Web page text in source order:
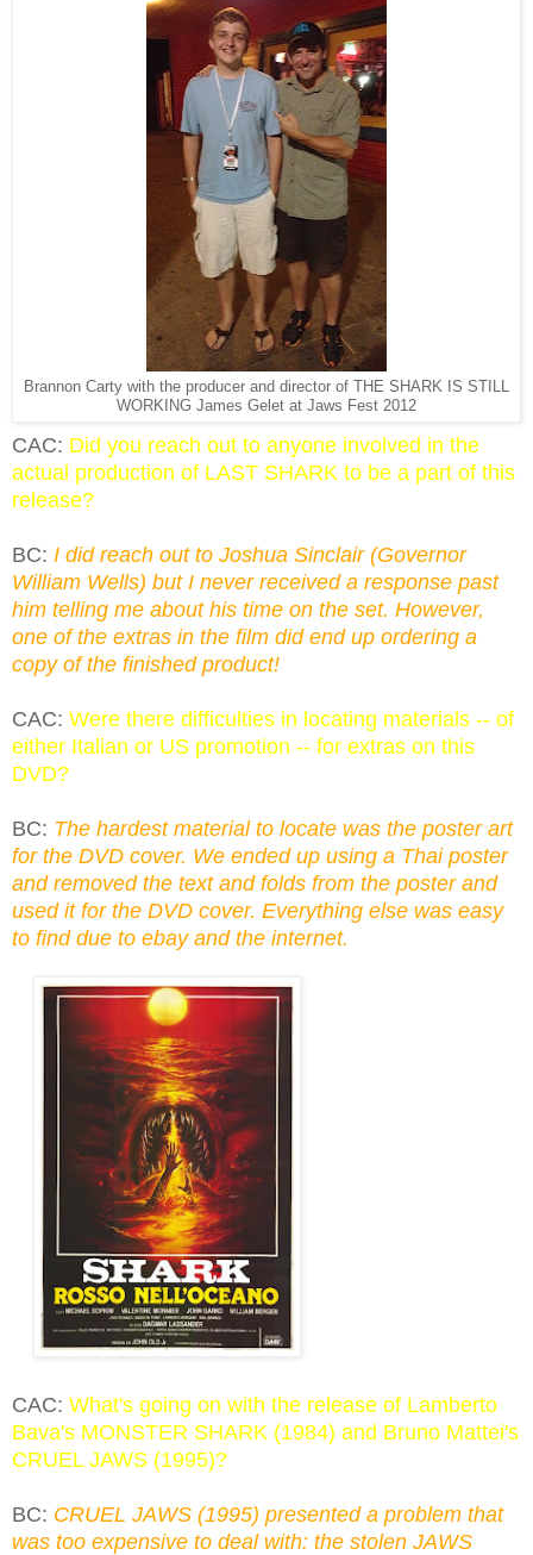
Brannon Carty with the producer and director of THE SHARK IS STILL
WORKING James Gelet at Jaws Fest 2012
CAC: Did you reach out to anyone involved in the
actual production of LAST SHARK to be a part of this
release?
BC: I did reach out to Joshua Sinclair (Governor
William Wells) but I never received a response past
him telling me about his time on the set. However,
one of the extras in the film did end up ordering a
copy of the finished product!
CAC: Were there difficulties in locating materials -- of
either Italian or US promotion -- for extras on this
DVD?
BC: The hardest material to locate was the poster art
for the DVD cover. We ended up using a Thai poster
and removed the text and folds from the poster and
used it for the DVD cover. Everything else was easy
to find due to ebay and the internet.
CAC: What's going on with the release of Lamberto
Bava's MONSTER SHARK (1984) and Bruno Mattei's
CRUEL JAWS (1995)?
BC: CRUEL JAWS (1995) presented a problem that
was too expensive to deal with: the stolen JAWS